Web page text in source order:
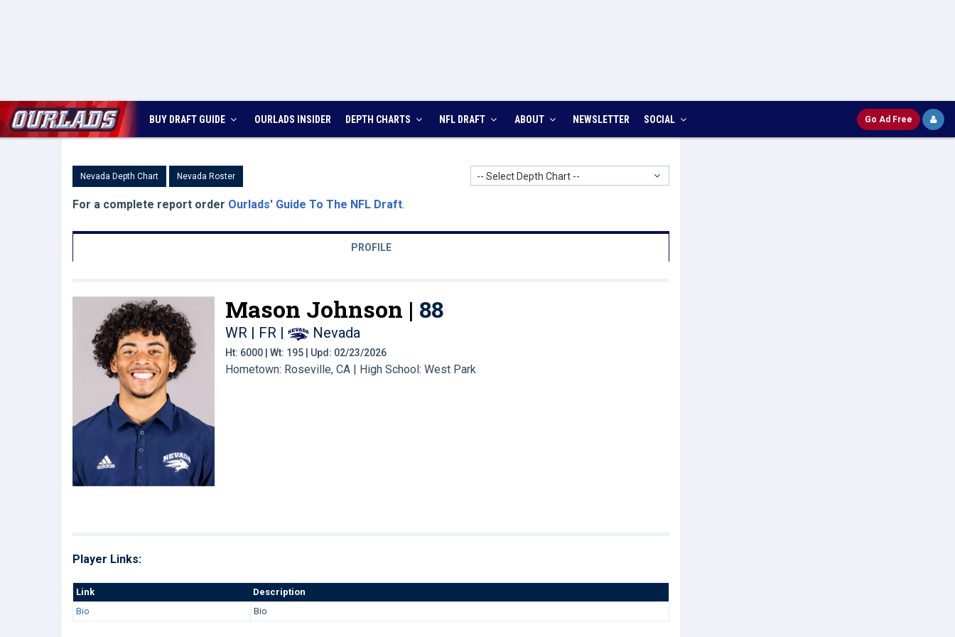
BUY DRAFT GUIDE OURLADS INSIDER DEPTH CHARTS NFL DRAFT ABOUT NEWSLETTER SOCIAL Go Ad Free
Nevada Depth Chart Nevada Roster -- Select Depth Chart --
For a complete report order Ourlads' Guide To The NFL Draft.
PROFILE
Mason Johnson | 88
WR | FR | Nevada
Ht: 6000 | Wt: 195 | Upd: 02/23/2026
Hometown: Roseville, CA | High School: West Park
Player Links:
Link
Description
Bio
Bio